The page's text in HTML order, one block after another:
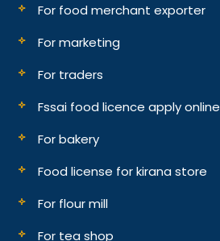
For food merchant exporter
For marketing
For traders
Fssai food licence apply online
For bakery
Food license for kirana store
For flour mill
For tea shop